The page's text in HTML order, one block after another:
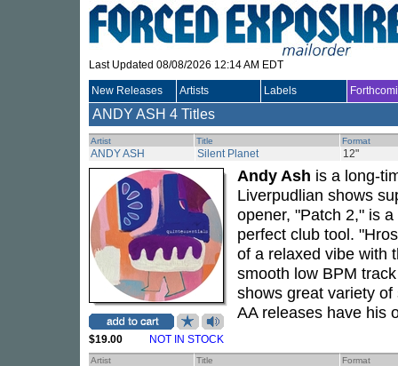
Last Updated 08/08/2026 12:14 AM EDT
New Releases Artists Labels
ANDY ASH 4 Titles
Artist Title Format
ANDY ASH Silent Planet 12"
$19.00 NOT IN STOCK
Andy Ash is a long-
Liverpudlian shows
opener, "Patch 2," is
perfect club tool.
of a relaxed vibe with
smooth low BPM
shows great variety
AA releases have his
Artist Title Format